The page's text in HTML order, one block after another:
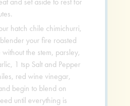
hatch chile chimichurri,
your fire roasted
the stem, parsley,
1 tsp Salt and Pepper
red wine vinegar,
begin to blend on
until everything is